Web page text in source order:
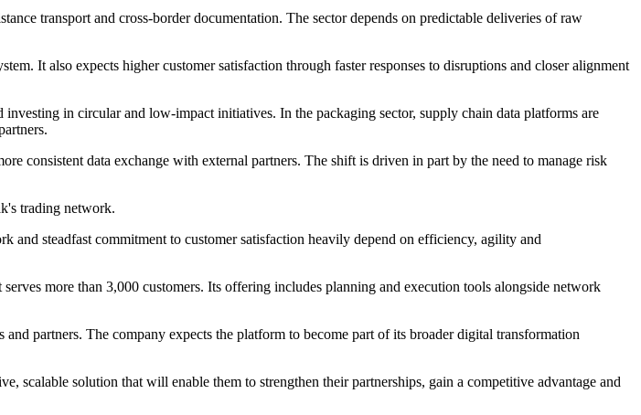
transport and cross-border documentation. The sector depends on predictable deliveries of raw
It also expects higher customer satisfaction through faster responses to disruptions and closer alignment
in circular and low-impact initiatives. In the packaging sector, supply chain data platforms are
consistent data exchange with external partners. The shift is driven in part by the need to manage risk
trading network.
steadfast commitment to customer satisfaction heavily depend on efficiency, agility and
more than 3,000 customers. Its offering includes planning and execution tools alongside network
partners. The company expects the platform to become part of its broader digital transformation
solution that will enable them to strengthen their partnerships, gain a competitive advantage and